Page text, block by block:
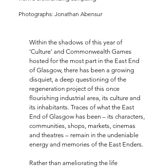
Photographs: Jonathan Abensur
Within the shadows of this year of
‘Culture’ and Commonwealth Games
hosted for the most part in the East End
of Glasgow, there has been a growing
disquiet, a deep questioning of the
regeneration project of this once
flourishing industrial area, its culture and
its inhabitants. Traces of what the East
End of Glasgow has been – its characters,
communities, shops, markets, cinemas
and theatres – remain in the undeniable
energy and memories of the East Enders.
Rather than ameliorating the life